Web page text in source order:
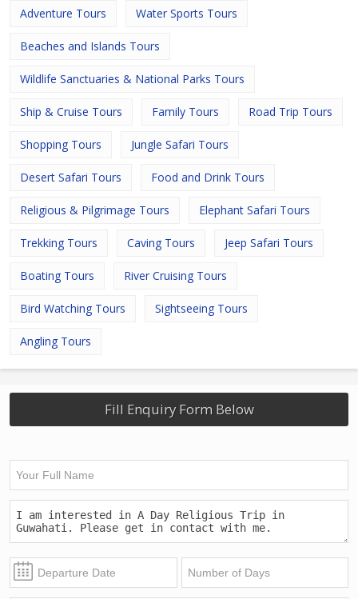
Adventure Tours Water Sports Tours
Beaches and Islands Tours
Wildlife Sanctuaries & National Parks Tours
Ship & Cruise Tours Family Tours Road Trip Tours
Shopping Tours Jungle Safari Tours
Desert Safari Tours Food and Drink Tours
Religious & Pilgrimage Tours Elephant Safari Tours
Trekking Tours Caving Tours Jeep Safari Tours
Boating Tours River Cruising Tours
Bird Watching Tours Sightseeing Tours
Angling Tours
Fill Enquiry Form Below